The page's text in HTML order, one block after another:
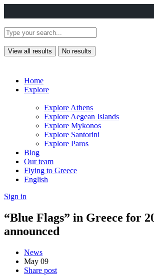
View all results No results
Home
Explore
Explore Athens
Explore Aegean Islands
Explore Mykonos
Explore Santorini
Explore Paros
Blog
Our team
Flying to Greece
English
Sign in
“Blue Flags” in Greece for
announced
News
May 09
Share post